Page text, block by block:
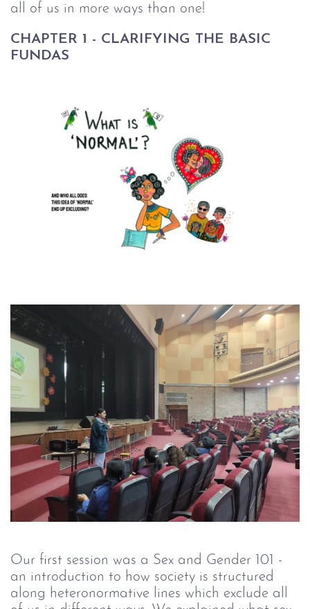
all of us in more ways than one!
CHAPTER 1 - CLARIFYING THE BASIC
FUNDAS
Our first session was a Sex and Gender 101 -
an introduction to how society is structured
along heteronormative lines which exclude all